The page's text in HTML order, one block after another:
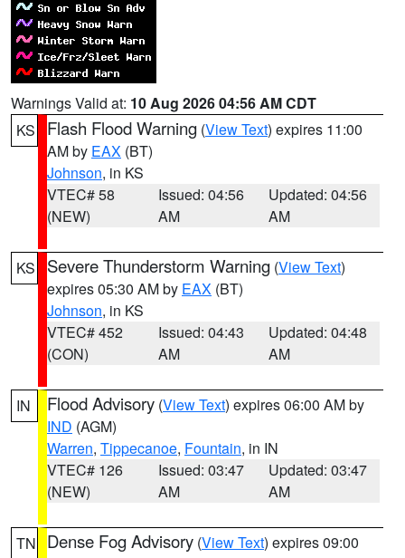
Warnings Valid at: 10 Aug 2026 04:56 AM CDT
KS
Flash Flood Warning (View Text) expires 11:00
AM by EAX (BT)
Johnson, in KS
VTEC# 58
(NEW)
Issued: 04:56
AM
Updated: 04:56
AM
KS Severe Thunderstorm Warning (View Text)
expires 05:30 AM by EAX (BT)
Johnson, in KS
VTEC# 452
(CON)
Issued: 04:43
AM
Updated: 04:48
AM
IN Flood Advisory (View Text) expires 06:00 AM by
IND (AGM)
Warren, Tippecanoe, Fountain, in IN
VTEC# 126
(NEW)
Issued: 03:47
AM
Updated: 03:47
AM
TN Dense Fog Advisory (View Text) expires 09:00